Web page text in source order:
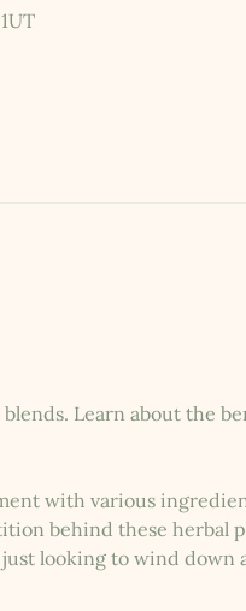
Learn about the
with various
behind these herbal
looking to wind down